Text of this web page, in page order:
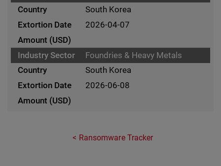
South Korea
2026-04-07
Foundries & Heavy Metals
South Korea
2026-06-08
Ransomware Tracker